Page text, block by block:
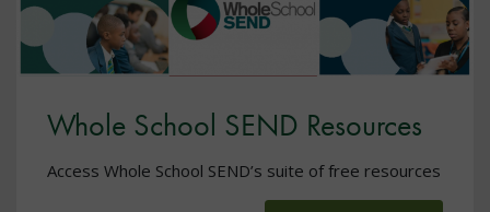
Whole School SEND Resources
Access Whole School SEND’s suite of free resources